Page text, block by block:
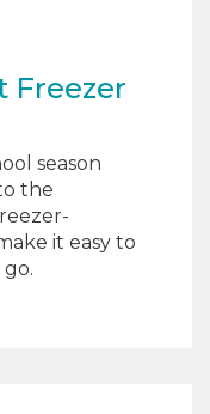
Freezer
season
the
it easy to